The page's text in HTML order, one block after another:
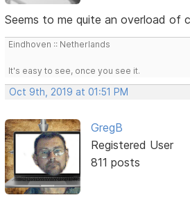
Seems to me quite an overload of
Eindhoven :: Netherlands
It's easy to see, once you see it.
Oct 9th, 2019 at 01:51 PM
GregB
Registered User
811 posts